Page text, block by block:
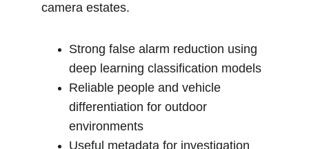
camera estates.
Strong false alarm reduction using
deep learning classification models
Reliable people and vehicle
differentiation for outdoor
environments
Useful metadata for investigation